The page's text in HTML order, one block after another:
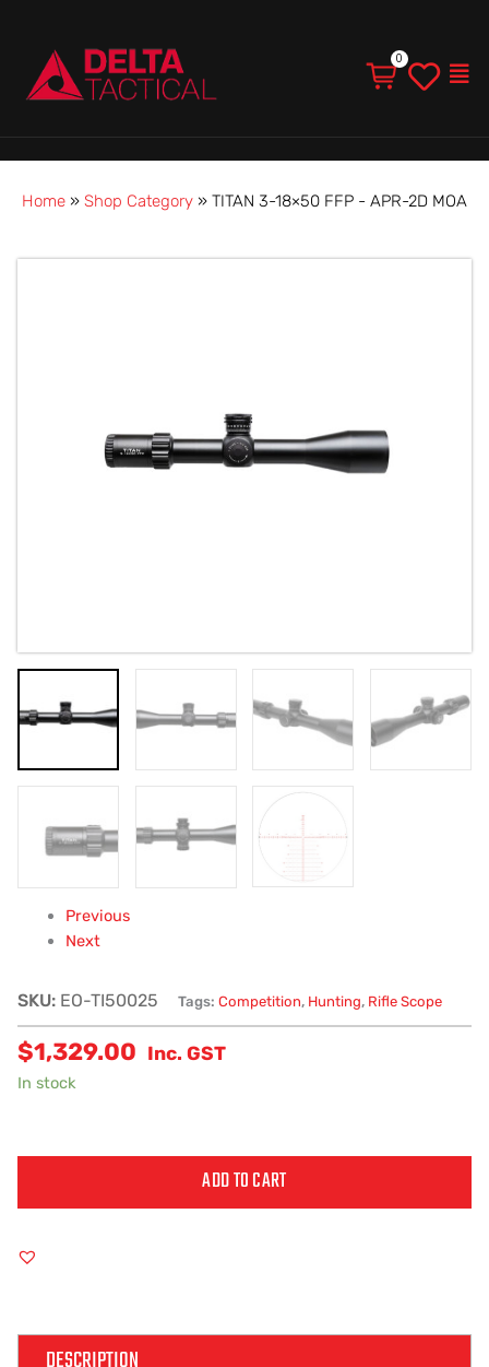
Home » Shop Category » TITAN 3-18×50 FFP - APR-2D MOA
Previous
Next
SKU: EO-TI50025 Tags: Competition, Hunting, Rifle Scope
$1,329.00 Inc. GST
In stock
ADD TO CART